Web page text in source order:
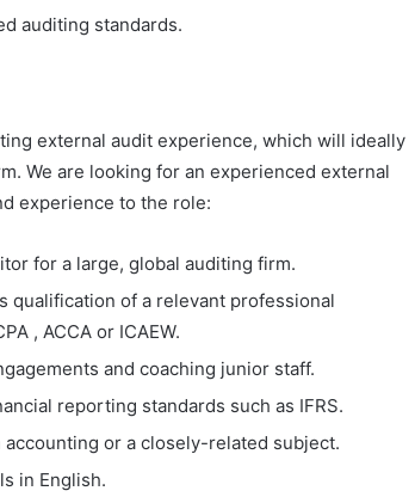
auditing standards.
external audit experience, which will ideally
We are looking for an experienced external
experience to the role:
for a large, global auditing firm.
qualification of a relevant professional
, ACCA or ICAEW.
and coaching junior staff.
reporting standards such as IFRS.
accounting or a closely-related subject.
in English.